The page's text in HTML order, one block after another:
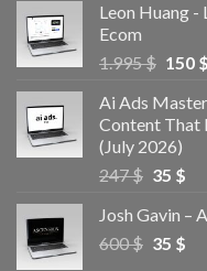
Leon Huang -
Ecom
1.995$ 150 $
Ai Ads
Content That
(July 2026)
247$ 35 $
Josh Gavin –
600$ 35 $